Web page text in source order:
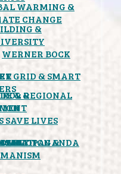
WARMING &
CHANGE
&
WERNER BOCK
GRID & SMART
& REGIONAL
&
SAVE LIVES
& PROPAGANDA
&